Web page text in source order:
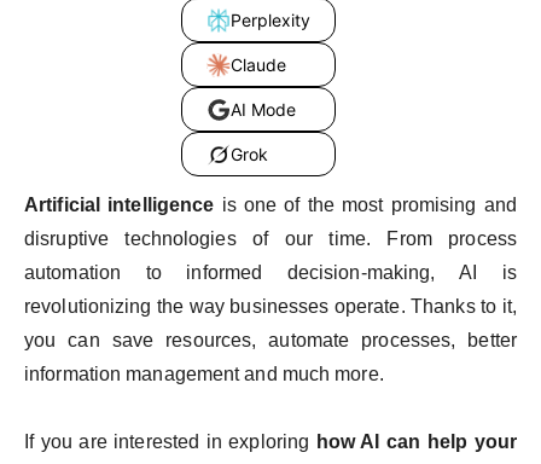
Perplexity
Claude
AI Mode
Grok
Artificial intelligence is one of the most promising and
disruptive technologies of our time. From process
automation to informed decision-making, AI is
revolutionizing the way businesses operate. Thanks to it,
you can save resources, automate processes, better
information management and much more.
If you are interested in exploring how AI can help your